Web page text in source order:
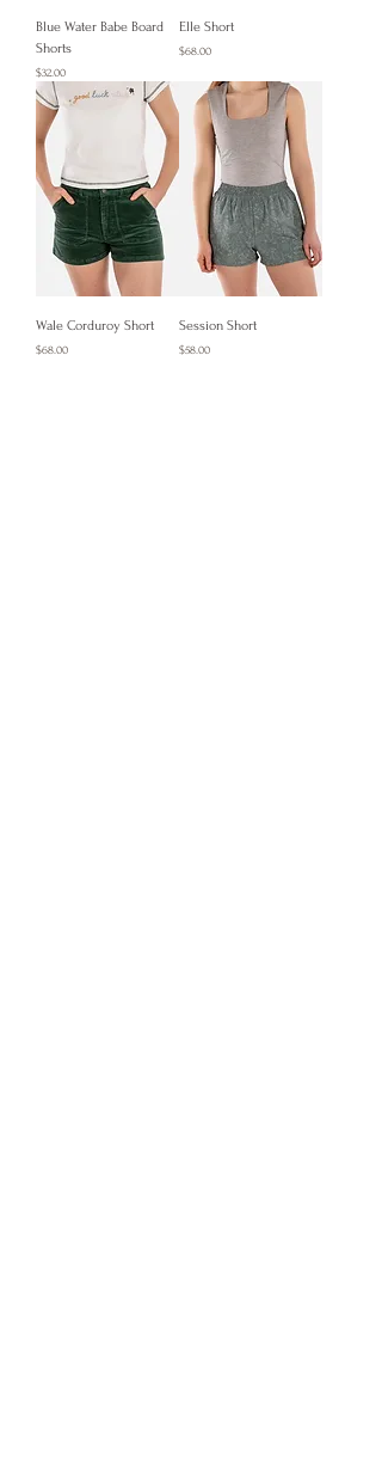
Blue Water Babe Board
Shorts
Price
$32.00
Elle Short
Price
$68.00
Wale Corduroy Short
Price
$68.00
Session Short
Price
$58.00